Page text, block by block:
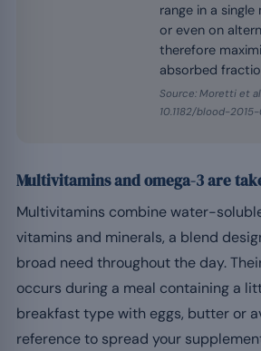
range in a single
or even on
therefore
absorbed
Source: Moretti et
10.1182/blood-
Multivitamins and omega-3 are
Multivitamins combine water-
vitamins and minerals, a blend
broad need throughout the day.
occurs during a meal containing a
breakfast type with eggs, butter or
reference to spread your